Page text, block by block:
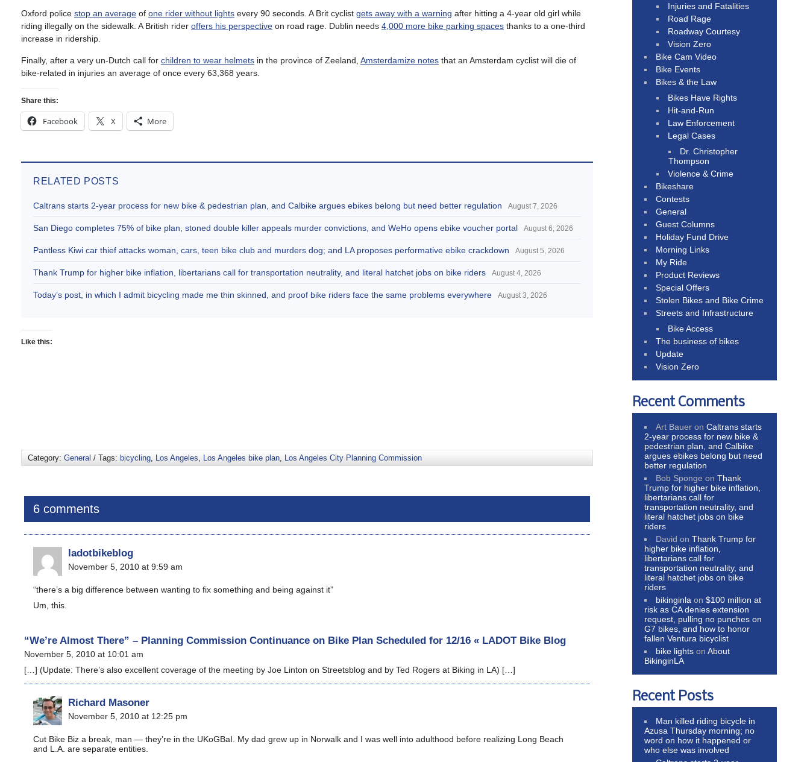
Oxford police stop an average of one rider without lights every 90 seconds. A Brit cyclist gets away with a warning after hitting a 4-year old girl while
riding illegally on the sidewalk. A British rider offers his perspective on road rage. Dublin needs 4,000 more bike parking spaces thanks to a one-third
increase in ridership.
Finally, after a very un-Dutch call for children to wear helmets in the province of Zeeland, Amsterdamize notes that an Amsterdam cyclist will die of
bike-related in injuries an average of once every 63,368 years.
Share this:
Facebook X More
RELATED POSTS
Caltrans starts 2-year process for new bike & pedestrian plan, and Calbike argues ebikes belong but need better regulation August 7, 2026
San Diego completes 75% of bike plan, stoned double killer appeals murder convictions, and WeHo opens ebike voucher portal August 6, 2026
Pantless Kiwi car thief attacks woman, cars, teen bike club and murders dog; and LA proposes performative ebike crackdown August 5, 2026
Thank Trump for higher bike inflation, libertarians call for transportation neutrality, and literal hatchet jobs on bike riders August 4, 2026
Today’s post, in which I admit bicycling made me thin skinned, and proof bike riders face the same problems everywhere August 3, 2026
Like this:
Category: General / Tags: bicycling, Los Angeles, Los Angeles bike plan, Los Angeles City Planning Commission
6 comments
ladotbikeblog
November 5, 2010 at 9:59 am
“there’s a big difference between wanting to fix something and being against it”
Um, this.
“We’re Almost There” – Planning Commission Continuance on Bike Plan Scheduled for 12/16 « LADOT Bike Blog
November 5, 2010 at 10:01 am
[…] (Update: There’s also excellent coverage of the meeting by Joe Linton on Streetsblog and by Ted Rogers at Biking in LA) […]
Richard Masoner
November 5, 2010 at 12:25 pm
Cut Bike Biz a break, man — they’re in the UKoGBaI. My dad grew up in Norwalk and I was well into adulthood before realizing Long Beach
and L.A. are separate entities.
Injuries and Fatalities
Road Rage
Roadway Courtesy
Vision Zero
Bike Cam Video
Bike Events
Bikes & the Law
Bikes Have Rights
Hit-and-Run
Law Enforcement
Legal Cases
Dr. Christopher
Thompson
Violence & Crime
Bikeshare
Contests
General
Guest Columns
Holiday Fund Drive
Morning Links
My Ride
Product Reviews
Special Offers
Stolen Bikes and Bike Crime
Streets and Infrastructure
Bike Access
The business of bikes
Update
Vision Zero
Recent Comments
Art Bauer onCaltrans starts
2-year process for new bike &
pedestrian plan, and Calbike
argues ebikes belong but need
better regulation
Bob Sponge onThank
Trump for higher bike inflation,
libertarians call for
transportation neutrality, and
literal hatchet jobs on bike
riders
David onThank Trump for
higher bike inflation,
libertarians call for
transportation neutrality, and
literal hatchet jobs on bike
riders
bikinginla on$100 million at
risk as CA denies extension
request, pulling no punches on
G7 bikes, and how to honor
fallen Ventura bicyclist
bike lights onAbout
BikinginLA
Recent Posts
Man killed riding bicycle in
Azusa Thursday morning; no
word on how it happened or
who else was involved